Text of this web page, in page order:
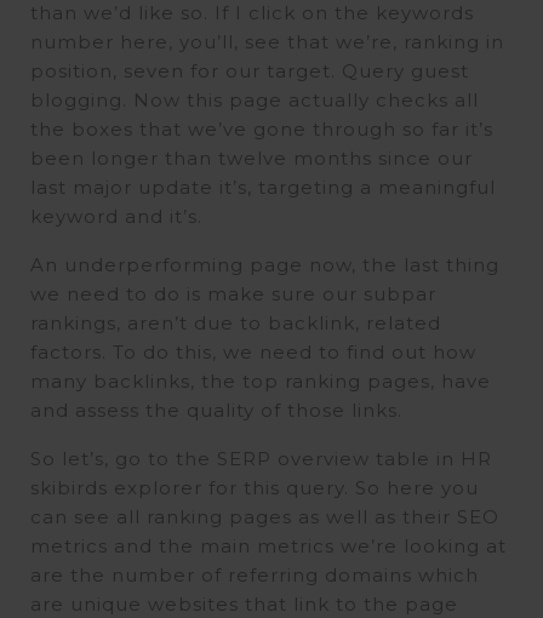
than we’d like so. If I click on the keywords
number here, you’ll, see that we’re, ranking in
position, seven for our target. Query guest
blogging. Now this page actually checks all
the boxes that we’ve gone through so far it’s
been longer than twelve months since our
last major update it’s, targeting a meaningful
keyword and it’s.
An underperforming page now, the last thing
we need to do is make sure our subpar
rankings, aren’t due to backlink, related
factors. To do this, we need to find out how
many backlinks, the top ranking pages, have
and assess the quality of those links.
So let’s, go to the SERP overview table in HR
skibirds explorer for this query. So here you
can see all ranking pages as well as their SEO
metrics and the main metrics we’re looking at
are the number of referring domains which
are unique websites that link to the page